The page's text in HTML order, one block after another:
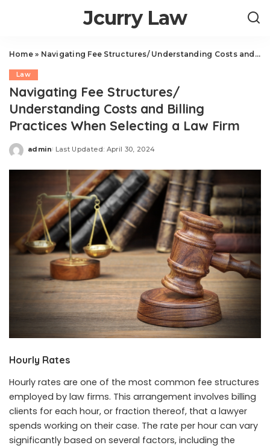
Jcurry Law
Home» Navigating Fee Structures/ Understanding Costs and Billing Practices When Selecting a Law Firm
Law
Navigating Fee Structures/
Understanding Costs and Billing
Practices When Selecting a Law Firm
Posted
admin Last Updated: April 30, 2024
Hourly Rates
Hourly rates are one of the most common fee structures
employed by law firms. This arrangement involves billing
clients for each hour, or fraction thereof, that a lawyer
spends working on their case. The rate per hour can vary
significantly based on several factors, including the